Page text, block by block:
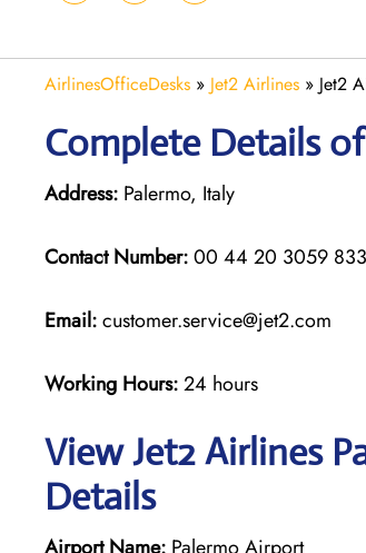
AirlinesOfficeDesks » Jet2 Airlines » Jet2
Complete Details
Address: Palermo, Italy
Contact Number:00 44 20 3059
Email:customer.service@jet2.com
Working Hours:24 hours
View Jet2 Airlines
Details